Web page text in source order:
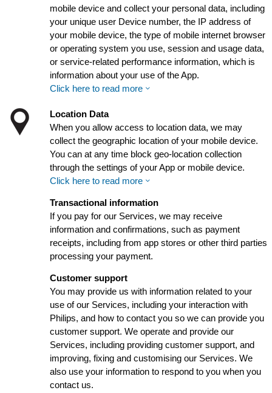
mobile device and collect your personal data, including
your unique user Device number, the IP address of
your mobile device, the type of mobile internet browser
or operating system you use, session and usage data,
or service-related performance information, which is
information about your use of the App.
Click here to read more
Location Data
When you allow access to location data, we may
collect the geographic location of your mobile device.
You can at any time block geo-location collection
through the settings of your App or mobile device.
Click here to read more
Transactional information
If you pay for our Services, we may receive
information and confirmations, such as payment
receipts, including from app stores or other third parties
processing your payment.
Customer support
You may provide us with information related to your
use of our Services, including your interaction with
Philips, and how to contact you so we can provide you
customer support. We operate and provide our
Services, including providing customer support, and
improving, fixing and customising our Services. We
also use your information to respond to you when you
contact us.